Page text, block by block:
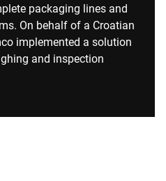
packaging lines and
On behalf of a Croatian
implemented a solution
and inspection